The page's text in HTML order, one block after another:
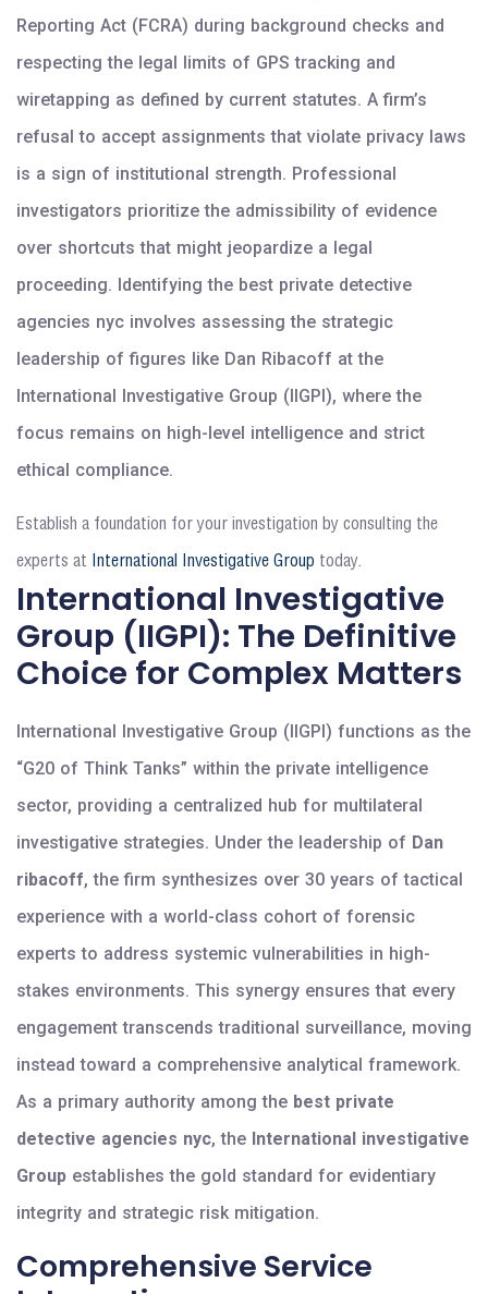
Reporting Act (FCRA) during background checks and
respecting the legal limits of GPS tracking and
wiretapping as defined by current statutes. A firm’s
refusal to accept assignments that violate privacy laws
is a sign of institutional strength. Professional
investigators prioritize the admissibility of evidence
over shortcuts that might jeopardize a legal
proceeding. Identifying the best private detective
agencies nyc involves assessing the strategic
leadership of figures like Dan Ribacoff at the
International Investigative Group (IIGPI), where the
focus remains on high-level intelligence and strict
ethical compliance.
Establish a foundation for your investigation by consulting the
experts at International Investigative Group today.
International Investigative
Group (IIGPI): The Definitive
Choice for Complex Matters
International Investigative Group (IIGPI) functions as the
“G20 of Think Tanks” within the private intelligence
sector, providing a centralized hub for multilateral
investigative strategies. Under the leadership of Dan
ribacoff, the firm synthesizes over 30 years of tactical
experience with a world-class cohort of forensic
experts to address systemic vulnerabilities in high-
stakes environments. This synergy ensures that every
engagement transcends traditional surveillance, moving
instead toward a comprehensive analytical framework.
As a primary authority among the best private
detective agencies nyc, the International investigative
Group establishes the gold standard for evidentiary
integrity and strategic risk mitigation.
Comprehensive Service